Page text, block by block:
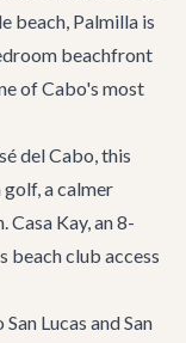
beach, Palmilla is
beachfront
of Cabo's most
del Cabo, this
a calmer
Casa Kay, an 8-
beach club access
Lucas and San